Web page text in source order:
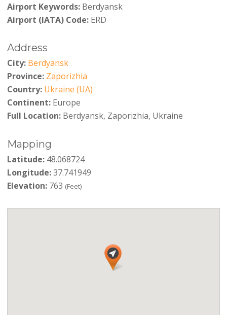
Airport Keywords:Berdyansk
Airport (IATA) Code:ERD
Address
City: Berdyansk
Province: Zaporizhia
Country: Ukraine (UA)
Continent:Europe
Full Location:Berdyansk, Zaporizhia, Ukraine
Mapping
Latitude:48.068724
Longitude:37.741949
Elevation:763 (Feet)